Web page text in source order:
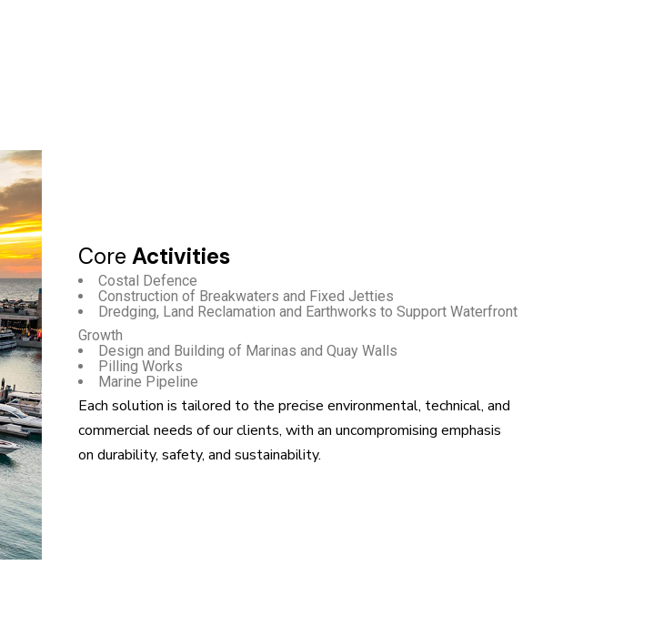
Core Activities
Costal Defence
Construction of Breakwaters and Fixed Jetties
Dredging, Land Reclamation and Earthworks to Support Waterfront
Growth
Design and Building of Marinas and Quay Walls
Pilling Works
Marine Pipeline
Each solution is tailored to the precise environmental, technical, and
commercial needs of our clients, with an uncompromising emphasis
on durability, safety, and sustainability.